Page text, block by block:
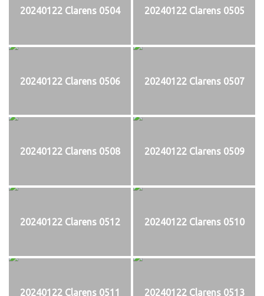
20240122 Clarens 0504 20240122 Clarens 0505
20240122 Clarens 0506 20240122 Clarens 0507
20240122 Clarens 0508 20240122 Clarens 0509
20240122 Clarens 0512 20240122 Clarens 0510
20240122 Clarens 0511 20240122 Clarens 0513